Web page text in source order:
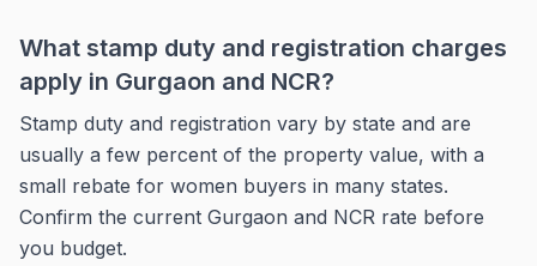
What stamp duty and registration charges
apply in Gurgaon and NCR?
Stamp duty and registration vary by state and are
usually a few percent of the property value, with a
small rebate for women buyers in many states.
Confirm the current Gurgaon and NCR rate before
you budget.